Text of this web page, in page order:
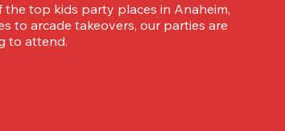
the top kids party places in Anaheim,
to arcade takeovers, our parties are
to attend.